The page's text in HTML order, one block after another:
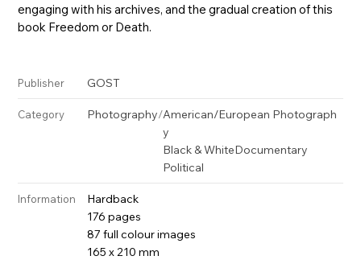
engaging with his archives, and the gradual creation of this
book Freedom or Death.
Publisher GOST
Category Photography/American/European Photograph
y
Black & WhiteDocumentary
Political
Information
Hardback
176 pages
87 full colour images
165 x 210 mm